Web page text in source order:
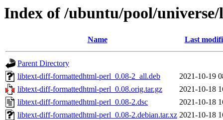
Index of /ubuntu/pool/
Name Last
Parent Directory
libtext-diff-formattedhtml-perl_0.08-2_all.deb
2021-10-19
libtext-diff-formattedhtml-perl_0.08.orig.tar.gz
2021-10-18
libtext-diff-formattedhtml-perl_0.08-2.dsc
2021-10-18
libtext-diff-formattedhtml-perl_0.08-2.debian.tar.xz 2021-10-18